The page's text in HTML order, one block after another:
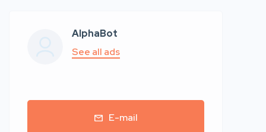
AlphaBot
See all ads
E-mail